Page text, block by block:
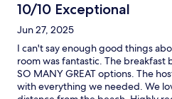
10/10 Exceptional
Jun 27, 2025
I can't say enough good things
room was fantastic. The
SO MANY GREAT options. The
with everything we needed. We